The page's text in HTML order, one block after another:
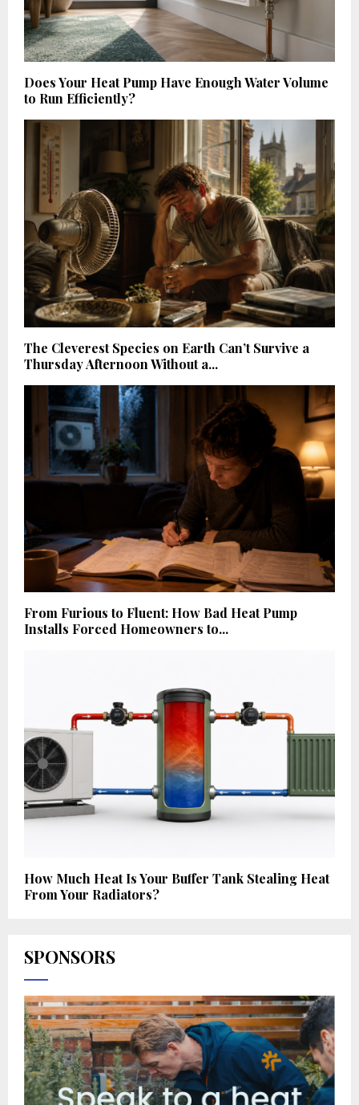
Does Your Heat Pump Have Enough Water Volume
to Run Efficiently?
The Cleverest Species on Earth Can’t Survive a
Thursday Afternoon Without a...
From Furious to Fluent: How Bad Heat Pump
Installs Forced Homeowners to...
How Much Heat Is Your Buffer Tank Stealing Heat
From Your Radiators?
SPONSORS